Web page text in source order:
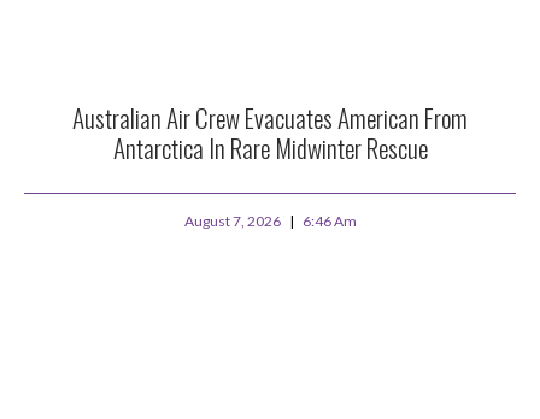
Australian Air Crew Evacuates American From
Antarctica In Rare Midwinter Rescue
August 7, 2026 6:46 Am